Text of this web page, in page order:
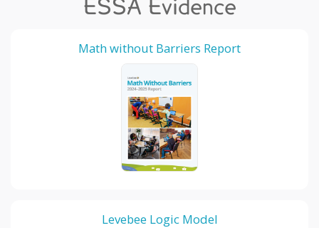
ESSA Evidence
Math without Barriers Report
Levebee Logic Model